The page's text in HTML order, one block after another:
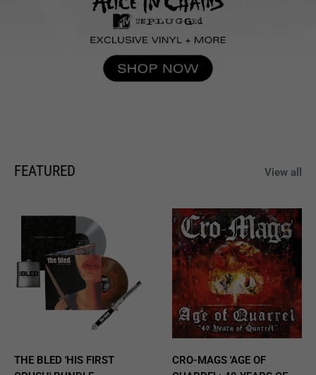
FEATURED View all
THE BLED 'HIS FIRST
CRO-MAGS 'AGE OF